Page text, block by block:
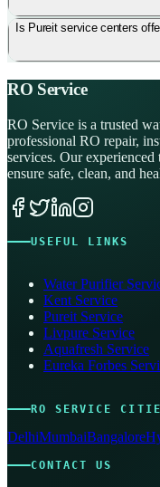
Is Pureit service centers
RO Service
RO Service is a trusted
professional RO repair,
services. Our experienced
ensure safe, clean, and
USEFUL LINKS
Water Purifier
Kent Service
Pureit Service
Livpure Service
Aquafresh Service
Eureka Forbes
RO SERVICE
DelhiMumbaiBangalore
CONTACT US